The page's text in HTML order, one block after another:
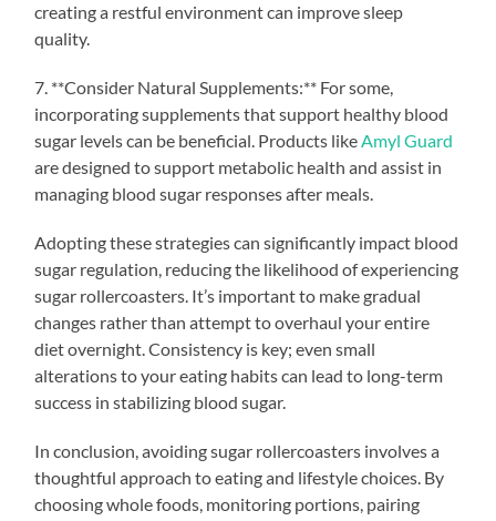
creating a restful environment can improve sleep
quality.
7. **Consider Natural Supplements:** For some,
incorporating supplements that support healthy blood
sugar levels can be beneficial. Products likeAmyl Guard
are designed to support metabolic health and assist in
managing blood sugar responses after meals.
Adopting these strategies can significantly impact blood
sugar regulation, reducing the likelihood of experiencing
sugar rollercoasters. It’s important to make gradual
changes rather than attempt to overhaul your entire
diet overnight. Consistency is key; even small
alterations to your eating habits can lead to long-term
success in stabilizing blood sugar.
In conclusion, avoiding sugar rollercoasters involves a
thoughtful approach to eating and lifestyle choices. By
choosing whole foods, monitoring portions, pairing